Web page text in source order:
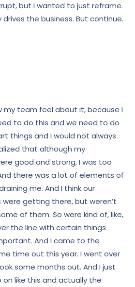
but I wanted to just reframe.
drives the business. But continue.
my team feel about it, because I
to do this and we need to do
things and I would not always
that although my
good and strong, I was too
there was a lot of elements of
me. And I think our
getting there, but weren’t
of them. So were kind of, like,
the line with certain things
And I came to the
time out this year. I went over
some months out. And I just
on like this and actually the